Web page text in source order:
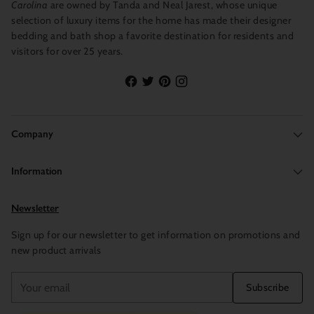
Carolina are owned by Tanda and Neal Jarest, whose unique
selection of luxury items for the home has made their designer
bedding and bath shop a favorite destination for residents and
visitors for over 25 years.
Company
Information
Newsletter
Sign up for our newsletter to get information on promotions and
new product arrivals
email
Subscribe